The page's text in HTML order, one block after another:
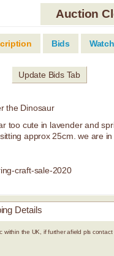
Auction
Bids Watch
Update Bids Tab
the Dinosaur
too cute in lavender and
approx 25cm. we are in
craft-sale-2020
Details
within the UK, if further afield pls contact